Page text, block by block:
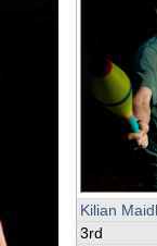
Kilian
3rd